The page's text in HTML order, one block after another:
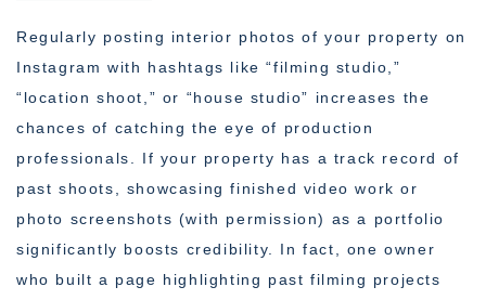
Regularly posting interior photos of your property on
Instagram with hashtags like “filming studio,”
“location shoot,” or “house studio” increases the
chances of catching the eye of production
professionals. If your property has a track record of
past shoots, showcasing finished video work or
photo screenshots (with permission) as a portfolio
significantly boosts credibility. In fact, one owner
who built a page highlighting past filming projects